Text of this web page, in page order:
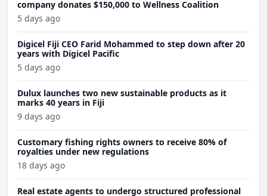
company donates $150,000 to Wellness Coalition
5 days ago
Digicel Fiji CEO Farid Mohammed to step down after 20
years with Digicel Pacific
5 days ago
Dulux launches two new sustainable products as it
marks 40 years in Fiji
9 days ago
Customary fishing rights owners to receive 80% of
royalties under new regulations
18 days ago
Real estate agents to undergo structured professional